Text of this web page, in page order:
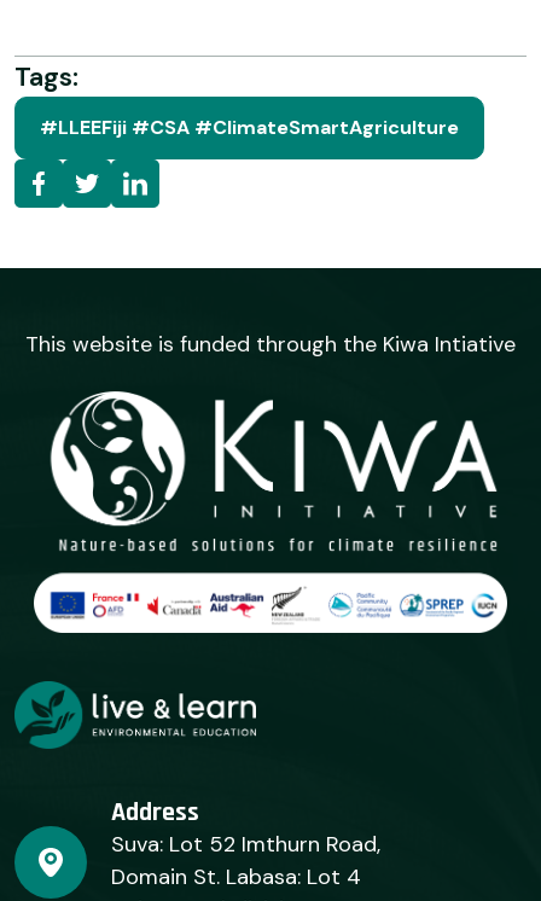
Tags:
#LLEEFiji #CSA #ClimateSmartAgriculture
This website is funded through the Kiwa Intiative
Address
Suva: Lot 52 Imthurn Road,
Domain St. Labasa: Lot 4